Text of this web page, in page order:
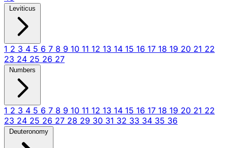
Leviticus
1 2 3 4 5 6 7 8 9 10 11 12 13 14 15 16 17 18 19 20 21 22
23 24 25 26 27
Numbers
1 2 3 4 5 6 7 8 9 10 11 12 13 14 15 16 17 18 19 20 21 22
23 24 25 26 27 28 29 30 31 32 33 34 35 36
Deuteronomy